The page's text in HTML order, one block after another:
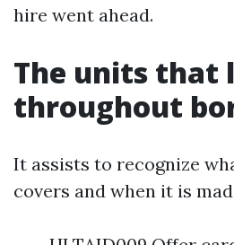
hire went ahead.
The units that
throughout
It assists to recognize
covers and when it is